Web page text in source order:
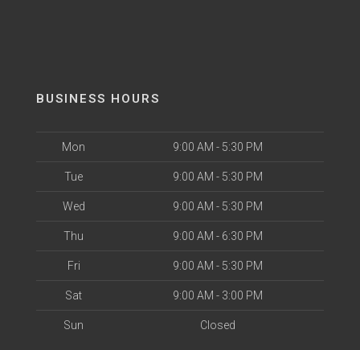
BUSINESS HOURS
Mon 9:00 AM - 5:30 PM
Tue 9:00 AM - 5:30 PM
Wed 9:00 AM - 5:30 PM
Thu 9:00 AM - 6:30 PM
Fri 9:00 AM - 5:30 PM
Sat 9:00 AM - 3:00 PM
Sun Closed